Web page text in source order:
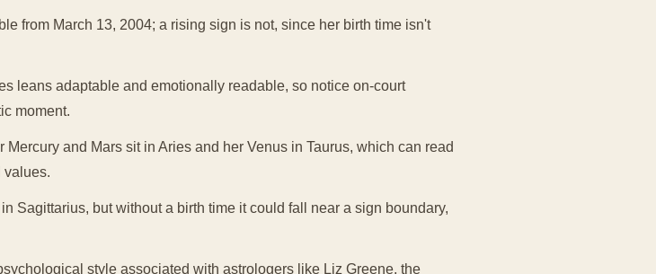
from March 13, 2004; a rising sign is not, since her birth time isn't
leans adaptable and emotionally readable, so notice on-court
moment.
Mercury and Mars sit in Aries and her Venus in Taurus, which can read
values.
Sagittarius, but without a birth time it could fall near a sign boundary,
style associated with astrologers like Liz Greene, the